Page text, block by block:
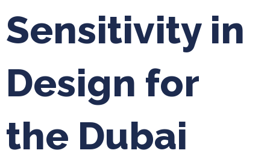
Sensitivity in
Design for
the Dubai